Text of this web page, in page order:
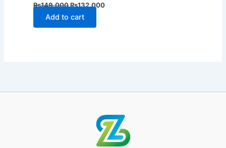
₨149,000₨132,000
Add to cart